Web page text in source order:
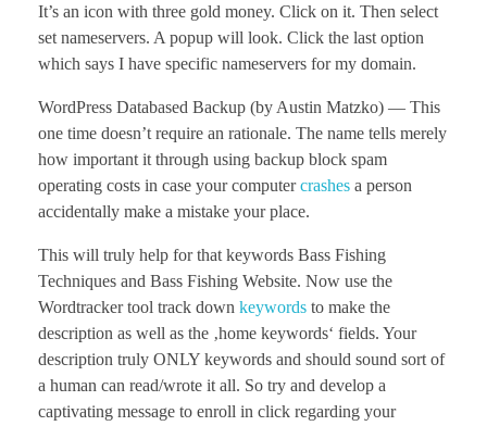
It’s an icon with three gold money. Click on it. Then select
set nameservers. A popup will look. Click the last option
which says I have specific nameservers for my domain.
WordPress Databased Backup (by Austin Matzko) — This
one time doesn’t require an rationale. The name tells merely
how important it through using backup block spam
operating costs in case your computercrashes a person
accidentally make a mistake your place.
This will truly help for that keywords Bass Fishing
Techniques and Bass Fishing Website. Now use the
Wordtracker tool track down keywords to make the
description as well as the ‚home keywords‘ fields. Your
description truly ONLY keywords and should sound sort of
a human can read/wrote it all. So try and develop a
captivating message to enroll in click regarding your